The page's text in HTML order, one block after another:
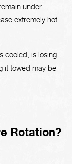
under
extremely hot
cooled, is losing
it towed may be
Rotation?